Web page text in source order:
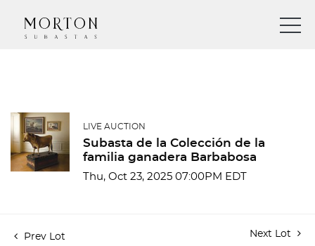
LIVE AUCTION
Subasta de la Colección de la
familia ganadera Barbabosa
Thu, Oct 23, 2025 07:00PM EDT
Prev Lot Next Lot